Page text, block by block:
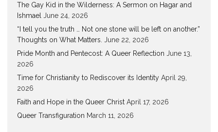
The Gay Kid in the Wilderness: A Sermon on Hagar and
Ishmael June 24, 2026
“I tell you the truth … Not one stone will be left on another.”
Thoughts on What Matters. June 22, 2026
Pride Month and Pentecost: A Queer Reflection June 13,
2026
Time for Christianity to Rediscover its Identity April 29,
2026
Faith and Hope in the Queer Christ April 17, 2026
Queer Transfiguration March 11, 2026